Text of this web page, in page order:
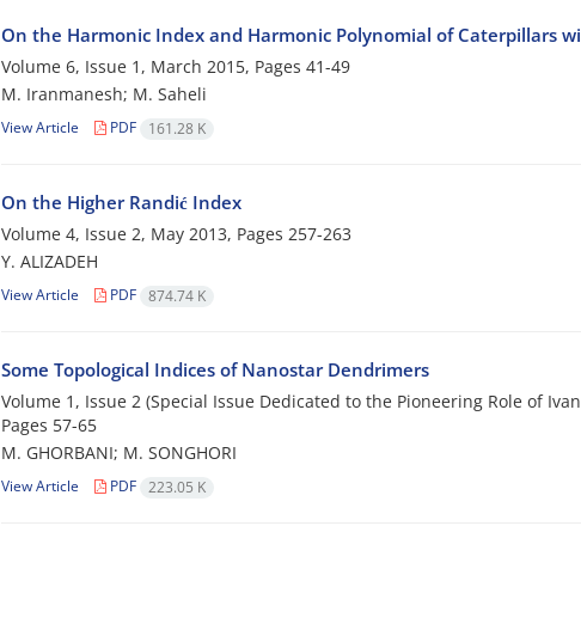
On the Harmonic Index and Harmonic Polynomial of Caterpillars
Volume 6, Issue 1, March 2015, Pages 41-49
M. Iranmanesh; M. Saheli
View Article PDF 161.28 K
On the Higher Randić Index
Volume 4, Issue 2, May 2013, Pages 257-263
Y. ALIZADEH
View Article PDF 874.74 K
Some Topological Indices of Nanostar Dendrimers
Volume 1, Issue 2 (Special Issue Dedicated to the Pioneering Role of
Pages 57-65
M. GHORBANI; M. SONGHORI
View Article PDF 223.05 K